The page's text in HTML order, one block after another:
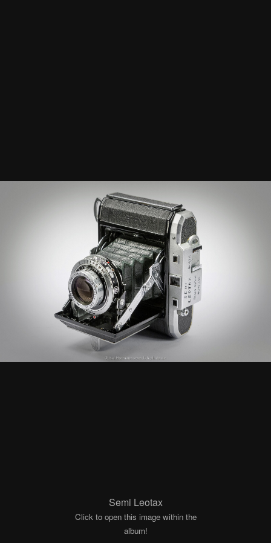
Semi Leotax
Click to open this image within the
album!